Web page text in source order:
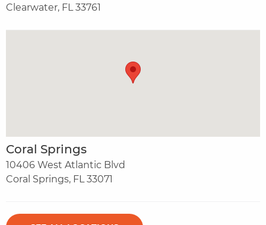
Clearwater, FL 33761
Coral Springs
10406 West Atlantic Blvd
Coral Springs, FL 33071